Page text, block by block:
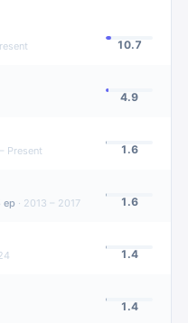
10.7
4.9
Present 1.6
ep · 2013 – 2017 1.6
1.4
1.4